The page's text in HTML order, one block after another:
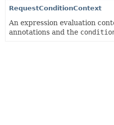
RequestConditionContext
An expression evaluation
annotations and the